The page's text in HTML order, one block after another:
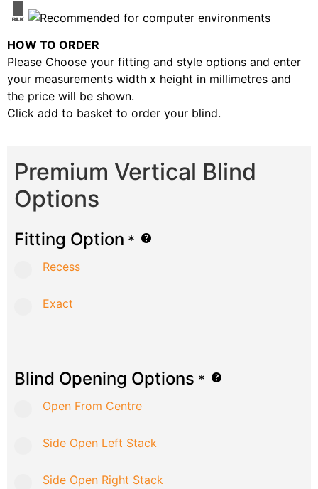
HOW TO ORDER
Please Choose your fitting and style options and enter
your measurements width x height in millimetres and
the price will be shown.
Click add to basket to order your blind.
Premium Vertical Blind
Options
Fitting Option *
Recess
Exact
Blind Opening Options *
Open From Centre
Side Open Left Stack
Side Open Right Stack